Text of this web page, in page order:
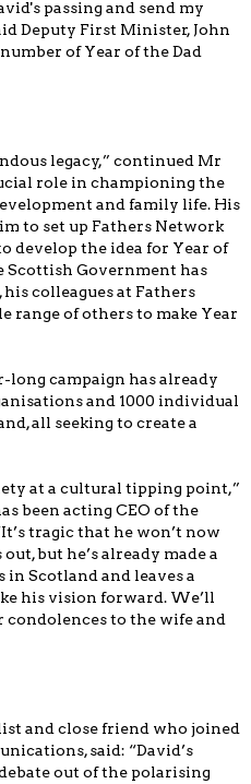
passing and send my
Deputy First Minister, John
of Year of the Dad
legacy,” continued Mr
role in championing the
and family life. His
to set up Fathers Network
develop the idea for Year of
Scottish Government has
colleagues at Fathers
range of others to make Year
campaign has already
and 1000 individual
all seeking to create a
at a cultural tipping point,”
been acting CEO of the
tragic that he won’t now
but he’s already made a
Scotland and leaves a
his vision forward. We’ll
condolences to the wife and
and close friend who joined
said: “David’s
out of the polarising